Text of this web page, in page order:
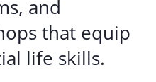
and
that equip
life skills.